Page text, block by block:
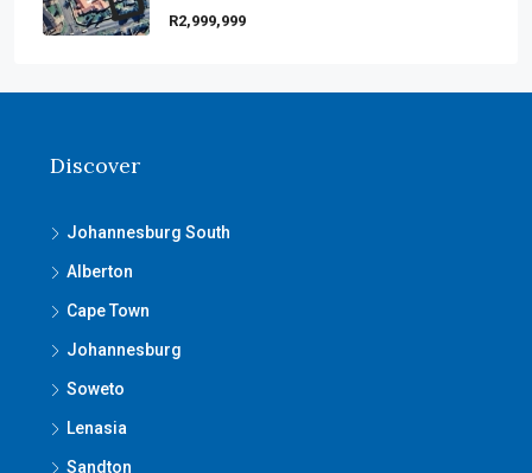
R2,999,999
Discover
Johannesburg South
Alberton
Cape Town
Johannesburg
Soweto
Lenasia
Sandton